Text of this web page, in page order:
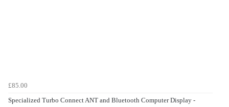
£85.00
Specialized Turbo Connect ANT and Bluetooth Computer Display -